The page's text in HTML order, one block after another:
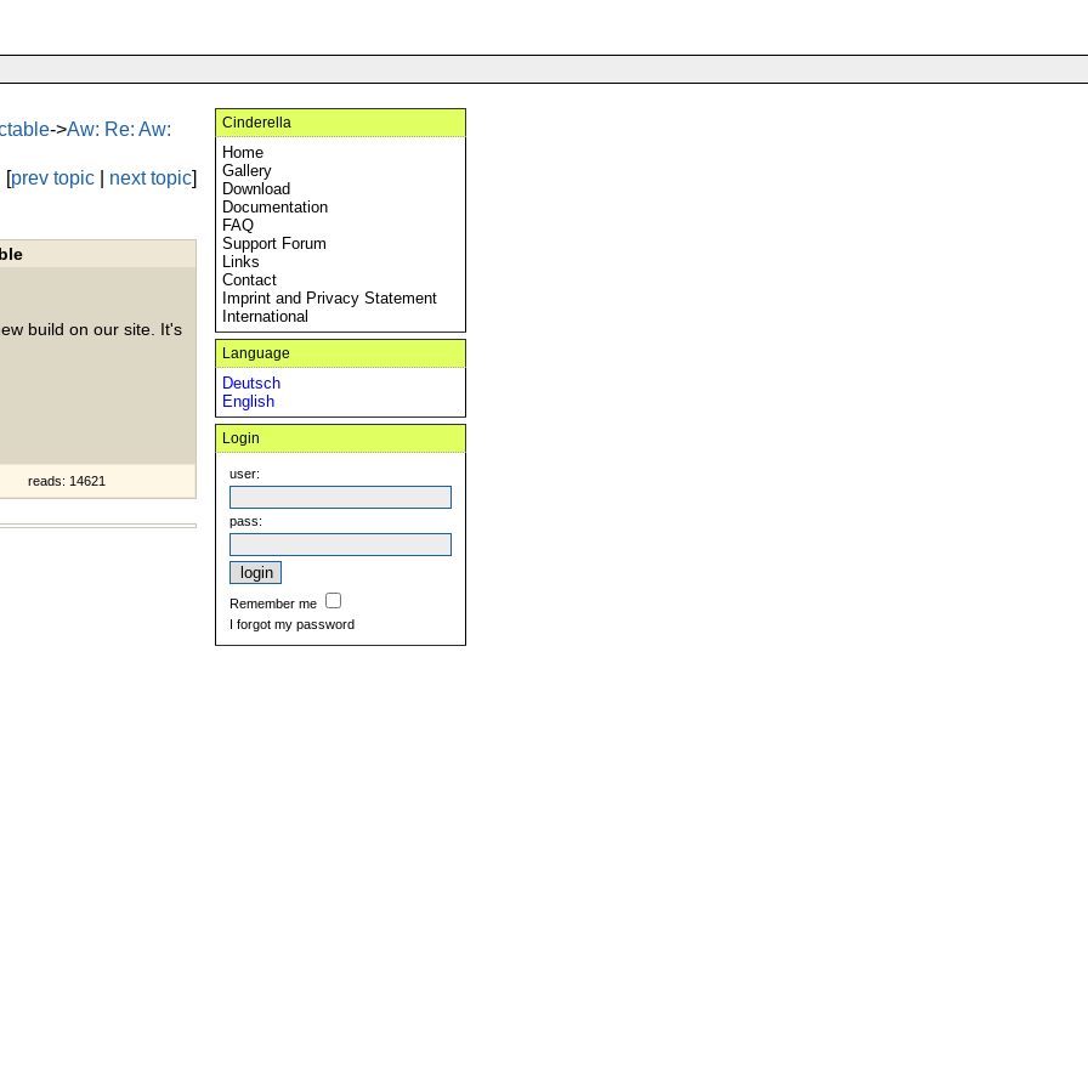
->Aw: Re: Aw:
[prev topic next topic]
build on our site. It's
reads: 14621
Cinderella
Home
Gallery
Download
Documentation
FAQ
Support Forum
Links
Contact
Imprint and Privacy Statement
International
Language
Deutsch
English
Login
user:
pass:
Remember me
I forgot my password